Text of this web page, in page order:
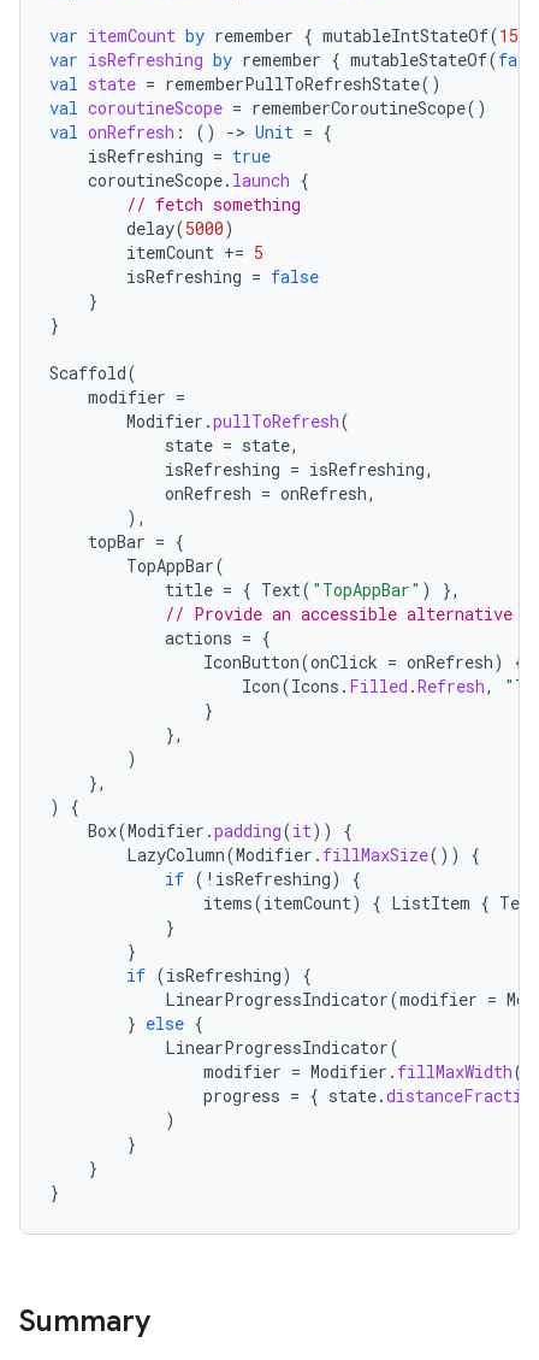
var itemCount by remember { mutableIntStateOf(15
var isRefreshing by remember { mutableStateOf(
val state = rememberPullToRefreshState()
val coroutineScope = rememberCoroutineScope()
val onRefresh : () -> Unit = {
isRefreshing = true
coroutineScope. launch {
// fetch something
delay(5000)
itemCount += 5
isRefreshing = false
}
}
Scaffold(
modifier =
Modifier .pullToRefresh(
state = state,
isRefreshing = isRefreshing,
onRefresh = onRefresh,
),
topBar = {
TopAppBar(
title = { Text( "TopAppBar" )
},
// Provide an accessible alternative
actions = {
IconButton(onClick = onRefresh)
{
Icon(Icons . Filled .Refresh,
}
},
)
},
)
{
Box(Modifier .padding(it))
{
LazyColumn(Modifier . fillMaxSize())
{
if ( ! isRefreshing)
{
items(itemCount) { ListItem { Text
}
}
if (isRefreshing)
{
LinearProgressIndicator(modifier =
} else {
LinearProgressIndicator(
modifier = Modifier . fillMaxWidth
progress = { state.
)
}
}
}
Summary